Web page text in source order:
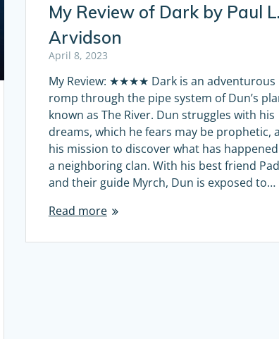
My Review of Dark by Paul
Arvidson
April 8, 2023
My Review: ★★★★ Dark is an adventurous
romp through the pipe system of Dun’s
known as The River. Dun struggles with his
dreams, which he fears may be prophetic,
his mission to discover what has
a neighboring clan. With his best friend
and their guide Myrch, Dun is exposed to…
Read more